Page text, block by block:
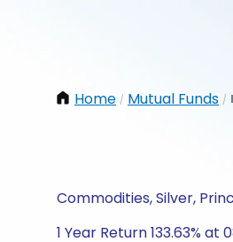
Home / Mutual Funds /
Commodities, Silver,
1 Year Return 133.63% at